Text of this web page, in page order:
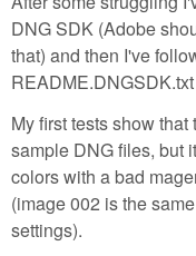
DNG SDK (Adobe
that) and then I've
README.DNGSDK.txt
My first tests show
sample DNG files, but
colors with a bad
(image 002 is the
settings).